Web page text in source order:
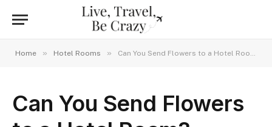
Home » Hotel Rooms » Can You Send Flowers to a Hotel Room? Surprise Delivery Tips
Can You Send Flowers